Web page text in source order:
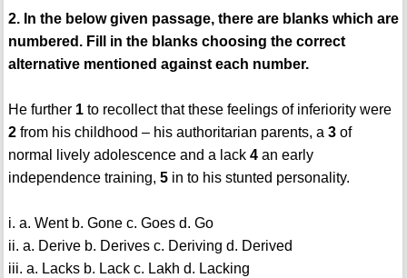
2. In the below given passage, there are blanks which are
numbered. Fill in the blanks choosing the correct
alternative mentioned against each number.
He further 1to recollect that these feelings of inferiority were
2from his childhood – his authoritarian parents, a 3of
normal lively adolescence and a lack 4an early
independence training, 5in to his stunted personality.
i. a. Went b. Gone c. Goes d. Go
ii. a. Derive b. Derives c. Deriving d. Derived
iii. a. Lacks b. Lack c. Lakh d. Lacking